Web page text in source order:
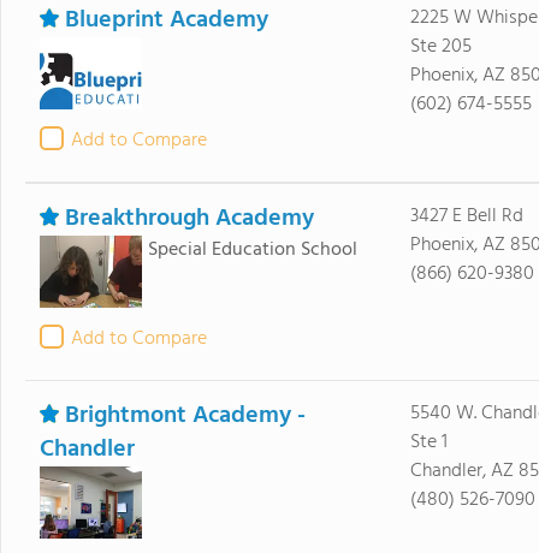
Blueprint Academy
Add to Compare
2225 W
Ste 205
Phoenix, AZ
(602) 674-5555
Breakthrough Academy
Special Education School
Add to Compare
3427 E Bell Rd
Phoenix, AZ
(866) 620-9380
Brightmont Academy -
Chandler
5540 W.
Ste 1
Chandler, AZ
(480) 526-7090